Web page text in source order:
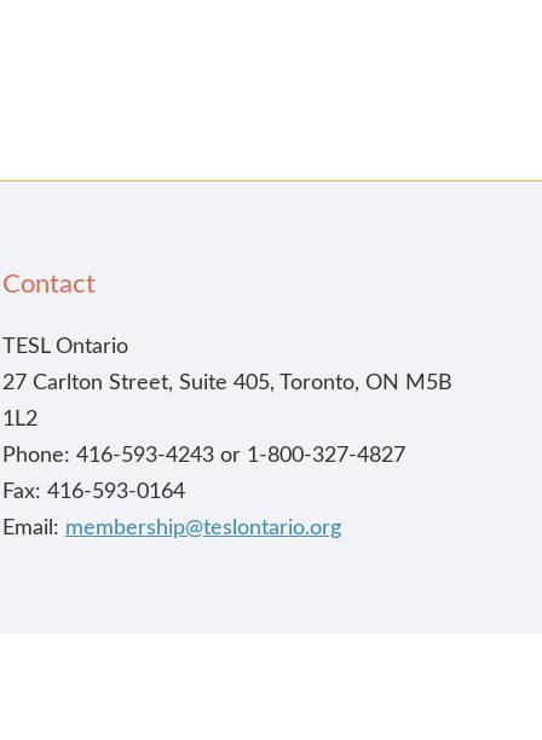
Contact
TESL Ontario
27 Carlton Street, Suite 405, Toronto, ON M5B
1L2
Phone: 416-593-4243 or 1-800-327-4827
Fax: 416-593-0164
Email: membership@teslontario.org